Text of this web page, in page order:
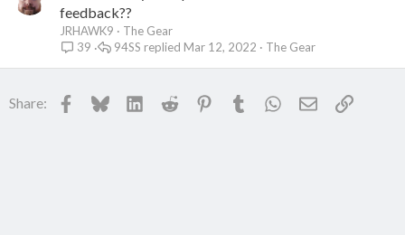
feedback??
JRHAWK9
The Gear
39
The Gear
Mar 12, 2022
94SS
Share: Facebook
BlueskyLinkedInReddit PinterestTumblr WhatsApp
EmailLink